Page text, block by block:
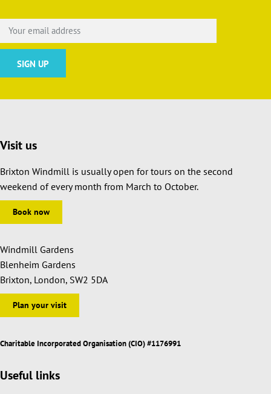
Visit us
Brixton Windmill is usually open for tours on the second
weekend of every month from March to October.
Book now
Windmill Gardens
Blenheim Gardens
Brixton, London, SW2 5DA
Plan your visit
Charitable Incorporated Organisation (CIO) #1176991
Useful links